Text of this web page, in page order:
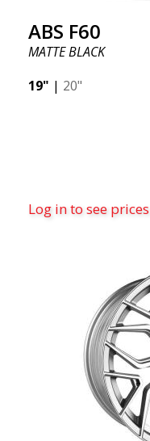
ABS F60
MATTE BLACK
19" | 20"
Log in to see prices